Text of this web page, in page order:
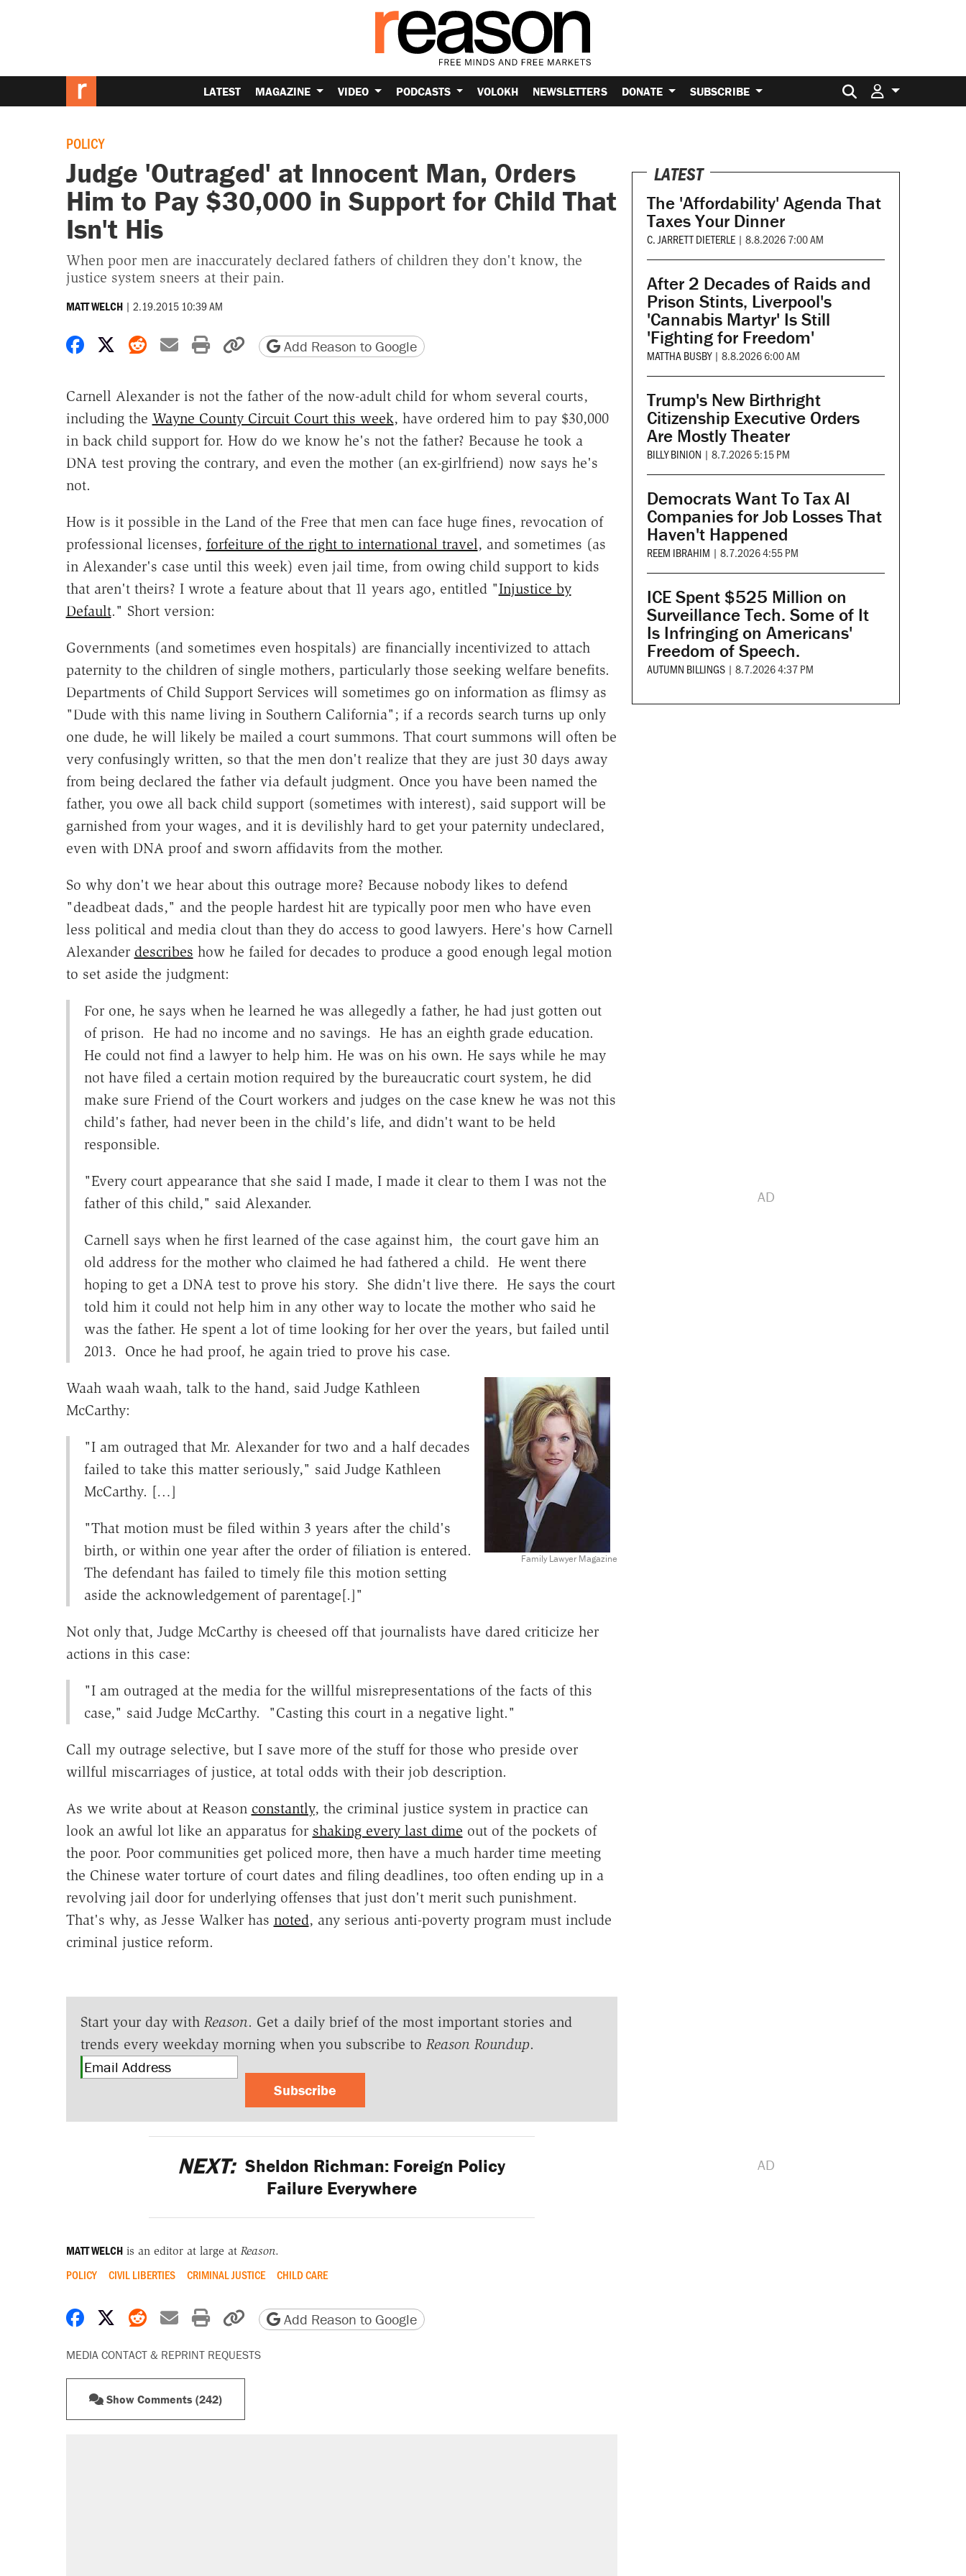
LATEST MAGAZINE VIDEO PODCASTS VOLOKH NEWSLETTERS DONATE SUBSCRIBE Search for:
POLICY
Judge 'Outraged' at Innocent Man, Orders
Him to Pay $30,000 in Support for Child That
Isn't His
When poor men are inaccurately declared fathers of children they don't know, the
justice system sneers at their pain.
MATT WELCH | 2.19.2015 10:39 AM
Share on Facebook
Share on X
Share on Reddit
Share by email
Print friendly version
Copy page URL
Add Reason to Google
Carnell Alexander is not the father of the now-adult child for whom several courts,
including the Wayne County Circuit Court this week, have ordered him to pay $30,000
in back child support for. How do we know he's not the father? Because he took a
DNA test proving the contrary, and even the mother (an ex-girlfriend) now says he's
not.
How is it possible in the Land of the Free that men can face huge fines, revocation of
professional licenses, forfeiture of the right to international travel, and sometimes (as
in Alexander's case until this week) even jail time, from owing child support to kids
that aren't theirs? I wrote a feature about that 11 years ago, entitled "Injustice by
Default." Short version:
Governments (and sometimes even hospitals) are financially incentivized to attach
paternity to the children of single mothers, particularly those seeking welfare benefits.
Departments of Child Support Services will sometimes go on information as flimsy as
"Dude with this name living in Southern California"; if a records search turns up only
one dude, he will likely be mailed a court summons. That court summons will often be
very confusingly written, so that the men don't realize that they are just 30 days away
from being declared the father via default judgment. Once you have been named the
father, you owe all back child support (sometimes with interest), said support will be
garnished from your wages, and it is devilishly hard to get your paternity undeclared,
even with DNA proof and sworn affidavits from the mother.
So why don't we hear about this outrage more? Because nobody likes to defend
"deadbeat dads," and the people hardest hit are typically poor men who have even
less political and media clout than they do access to good lawyers. Here's how Carnell
Alexander describes how he failed for decades to produce a good enough legal motion
to set aside the judgment:
For one, he says when he learned he was allegedly a father, he had just gotten out
of prison. He had no income and no savings. He has an eighth grade education.
He could not find a lawyer to help him. He was on his own. He says while he may
not have filed a certain motion required by the bureaucratic court system, he did
make sure Friend of the Court workers and judges on the case knew he was not this
child's father, had never been in the child's life, and didn't want to be held
responsible.
"Every court appearance that she said I made, I made it clear to them I was not the
father of this child," said Alexander.
Carnell says when he first learned of the case against him, the court gave him an
old address for the mother who claimed he had fathered a child. He went there
hoping to get a DNA test to prove his story. She didn't live there. He says the court
told him it could not help him in any other way to locate the mother who said he
was the father. He spent a lot of time looking for her over the years, but failed until
2013. Once he had proof, he again tried to prove his case.
Family Lawyer Magazine
Waah waah waah, talk to the hand, said Judge Kathleen
McCarthy:
"I am outraged that Mr. Alexander for two and a half decades
failed to take this matter seriously," said Judge Kathleen
McCarthy. […]
"That motion must be filed within 3 years after the child's
birth, or within one year after the order of filiation is entered.
The defendant has failed to timely file this motion setting
aside the acknowledgement of parentage[.]"
Not only that, Judge McCarthy is cheesed off that journalists have dared criticize her
actions in this case:
"I am outraged at the media for the willful misrepresentations of the facts of this
case," said Judge McCarthy. "Casting this court in a negative light."
Call my outrage selective, but I save more of the stuff for those who preside over
willful miscarriages of justice, at total odds with their job description.
As we write about at Reason constantly, the criminal justice system in practice can
look an awful lot like an apparatus for shaking every last dime out of the pockets of
the poor. Poor communities get policed more, then have a much harder time meeting
the Chinese water torture of court dates and filing deadlines, too often ending up in a
revolving jail door for underlying offenses that just don't merit such punishment.
That's why, as Jesse Walker has noted, any serious anti-poverty program must include
criminal justice reform.
Start your day with Reason. Get a daily brief of the most important stories and
trends every weekday morning when you subscribe to Reason Roundup.
Subscribe
NEXT: Sheldon Richman: Foreign Policy
Failure Everywhere
MATT WELCHis an editor at large at Reason.
POLICY CIVIL LIBERTIES CRIMINAL JUSTICE CHILD CARE
Share on Facebook
Share on X
Share on Reddit
Share by email
Print friendly version
Copy page URL
Add Reason to Google
MEDIA CONTACT & REPRINT REQUESTS
Show Comments (242)
LATEST
The 'Affordability' Agenda That
Taxes Your Dinner
C. JARRETT DIETERLE | 8.8.2026 7:00 AM
After 2 Decades of Raids and
Prison Stints, Liverpool's
'Cannabis Martyr' Is Still
'Fighting for Freedom'
MATTHA BUSBY | 8.8.2026 6:00 AM
Trump's New Birthright
Citizenship Executive Orders
Are Mostly Theater
BILLY BINION | 8.7.2026 5:15 PM
Democrats Want To Tax AI
Companies for Job Losses That
Haven't Happened
REEM IBRAHIM | 8.7.2026 4:55 PM
ICE Spent $525 Million on
Surveillance Tech. Some of It
Is Infringing on Americans'
Freedom of Speech.
AUTUMN BILLINGS | 8.7.2026 4:37 PM